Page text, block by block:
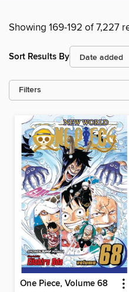
Showing 169-192 of 7,227
Sort Results By
Filters
One Piece, Volume 68